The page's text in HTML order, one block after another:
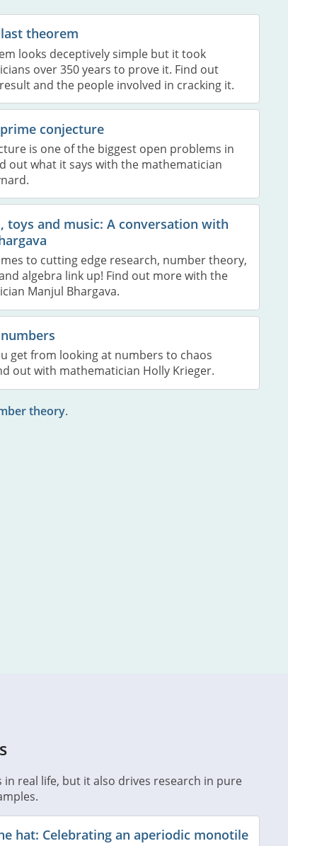
theorem
looks deceptively simple but it took
over 350 years to prove it. Find out
and the people involved in cracking it.
conjecture
is one of the biggest open problems in
out what it says with the mathematician
toys and music: A conversation with
to cutting edge research, number theory,
algebra link up! Find out more with the
Manjul Bhargava.
get from looking at numbers to chaos
out with mathematician Holly Krieger.
theory.
in real life, but it also drives research in pure
hat: Celebrating an aperiodic monotile